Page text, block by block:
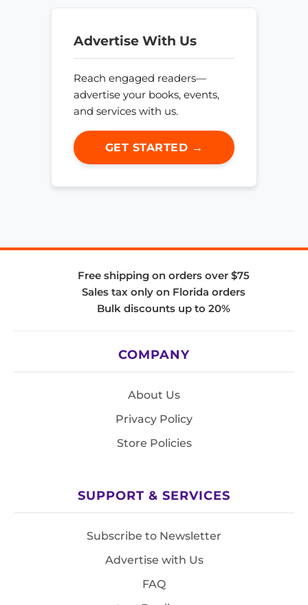
Advertise With Us
Reach engaged readers—
advertise your books, events,
and services with us.
GET STARTED →
Free shipping on orders over $75
Sales tax only on Florida orders
Bulk discounts up to 20%
COMPANY
About Us
Privacy Policy
Store Policies
SUPPORT & SERVICES
Subscribe to Newsletter
Advertise with Us
FAQ